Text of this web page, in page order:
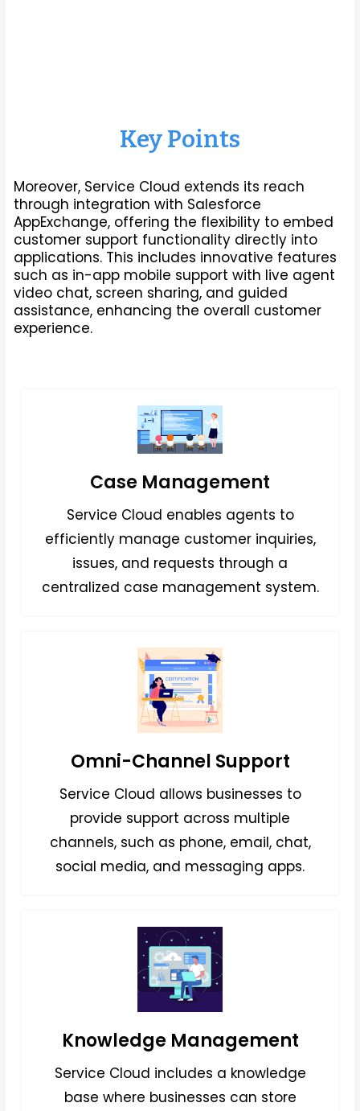
Key Points
Moreover, Service Cloud extends its reach
through integration with Salesforce
AppExchange, offering the flexibility to embed
customer support functionality directly into
applications. This includes innovative features
such as in-app mobile support with live agent
video chat, screen sharing, and guided
assistance, enhancing the overall customer
experience.
Case Management
Service Cloud enables agents to
efficiently manage customer inquiries,
issues, and requests through a
centralized case management system.
Omni-Channel Support
Service Cloud allows businesses to
provide support across multiple
channels, such as phone, email, chat,
social media, and messaging apps.
Knowledge Management
Service Cloud includes a knowledge
base where businesses can store